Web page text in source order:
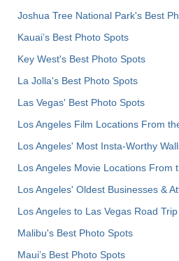
Joshua Tree National Park's Best
Kauai’s Best Photo Spots
Key West's Best Photo Spots
La Jolla's Best Photo Spots
Las Vegas' Best Photo Spots
Los Angeles Film Locations From
Los Angeles' Most Insta-Worthy
Los Angeles Movie Locations From
Los Angeles' Oldest Businesses &
Los Angeles to Las Vegas Road Trip
Malibu's Best Photo Spots
Maui’s Best Photo Spots